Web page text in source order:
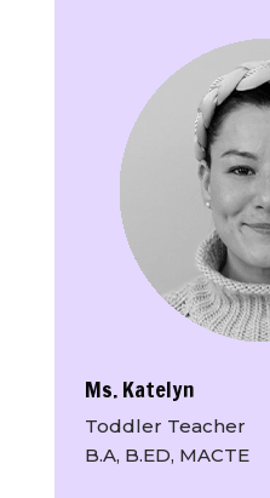
Ms. Katelyn
Toddler Teacher
B.A, B.ED, MACTE